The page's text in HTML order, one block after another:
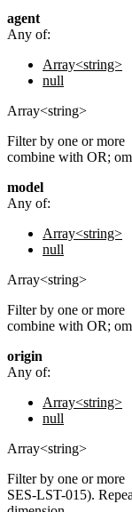
agent
Any of:
Array<string>
null
Array<string>
Filter by one or more
combine with OR;
model
Any of:
Array<string>
null
Array<string>
Filter by one or more
combine with OR;
origin
Any of:
Array<string>
null
Array<string>
Filter by one or more
SES-LST-015).